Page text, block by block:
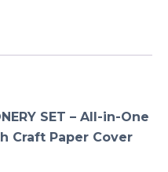
SET – All-in-One
Craft Paper Cover